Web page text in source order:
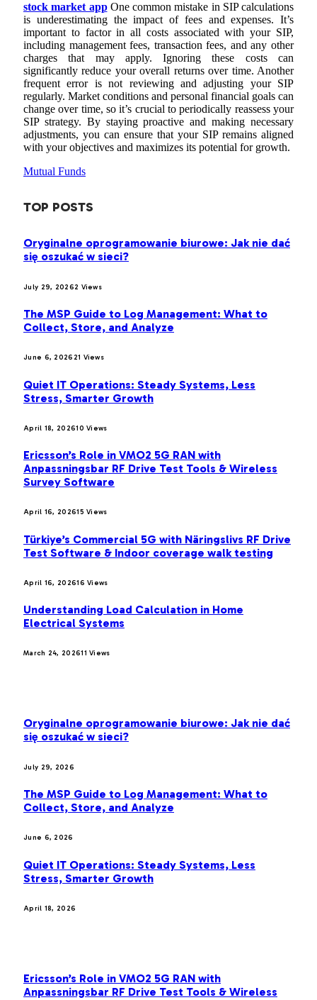
stock market appOne common mistake in SIP calculations
is underestimating the impact of fees and expenses. It’s
important to factor in all costs associated with your SIP,
including management fees, transaction fees, and any other
charges that may apply. Ignoring these costs can
significantly reduce your overall returns over time. Another
frequent error is not reviewing and adjusting your SIP
regularly. Market conditions and personal financial goals can
change over time, so it’s crucial to periodically reassess your
SIP strategy. By staying proactive and making necessary
adjustments, you can ensure that your SIP remains aligned
with your objectives and maximizes its potential for growth.
Mutual Funds
TOP POSTS
Oryginalne oprogramowanie biurowe: Jak nie dać
się oszukać w sieci?
July 29, 20262 Views
The MSP Guide to Log Management: What to
Collect, Store, and Analyze
June 6, 2026 21 Views
Quiet IT Operations: Steady Systems, Less
Stress, Smarter Growth
April 18, 202610Views
Ericsson’s Role in VMO2 5G RAN with
Anpassningsbar RF Drive Test Tools & Wireless
Survey Software
April 16, 202615Views
Türkiye’s Commercial 5G with Näringslivs RF Drive
Test Software & Indoor coverage walk testing
April 16, 202616Views
Understanding Load Calculation in Home
Electrical Systems
March 24, 202611Views
Oryginalne oprogramowanie biurowe: Jak nie dać
się oszukać w sieci?
July 29, 2026
The MSP Guide to Log Management: What to
Collect, Store, and Analyze
June 6, 2026
Quiet IT Operations: Steady Systems, Less
Stress, Smarter Growth
April 18, 2026
Ericsson’s Role in VMO2 5G RAN with
Anpassningsbar RF Drive Test Tools & Wireless